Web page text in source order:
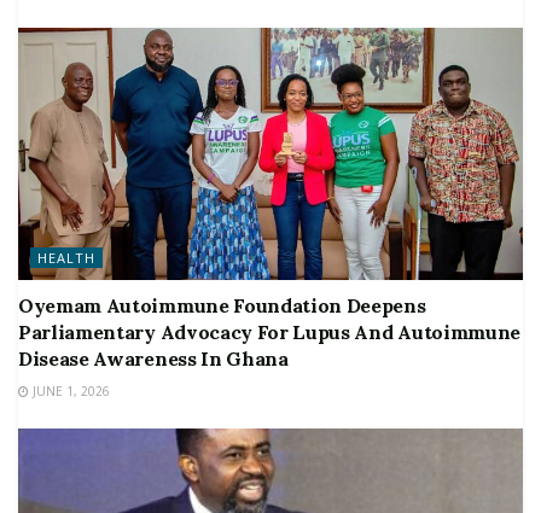
HEALTH
Oyemam Autoimmune Foundation Deepens
Parliamentary Advocacy For Lupus And Autoimmune
Disease Awareness In Ghana
JUNE 1, 2026